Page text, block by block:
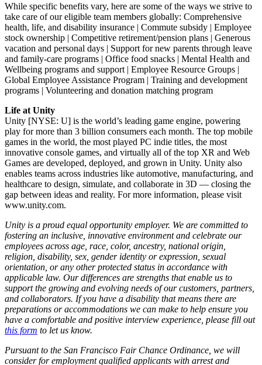
While specific benefits vary, here are some of the ways we strive to
take care of our eligible team members globally: Comprehensive
health, life, and disability insurance | Commute subsidy | Employee
stock ownership | Competitive retirement/pension plans | Generous
vacation and personal days | Support for new parents through leave
and family-care programs | Office food snacks | Mental Health and
Wellbeing programs and support | Employee Resource Groups |
Global Employee Assistance Program | Training and development
programs | Volunteering and donation matching program
Life at Unity
Unity [NYSE: U] is the world’s leading game engine, powering
play for more than 3 billion consumers each month. The top mobile
games in the world, the most played PC indie titles, the most
innovative console games, and virtually all of the top XR and Web
Games are developed, deployed, and grown in Unity. Unity also
enables teams across industries like automotive, manufacturing, and
healthcare to design, simulate, and collaborate in 3D — closing the
gap between ideas and reality. For more information, please visit
www.unity.com.
Unity is a proud equal opportunity employer. We are committed to
fostering an inclusive, innovative environment and celebrate our
employees across age, race, color, ancestry, national origin,
religion, disability, sex, gender identity or expression, sexual
orientation, or any other protected status in accordance with
applicable law. Our differences are strengths that enable us to
support the growing and evolving needs of our customers, partners,
and collaborators. If you have a disability that means there are
preparations or accommodations we can make to help ensure you
have a comfortable and positive interview experience, please fill out
this form to let us know.
Pursuant to the San Francisco Fair Chance Ordinance, we will
consider for employment qualified applicants with arrest and